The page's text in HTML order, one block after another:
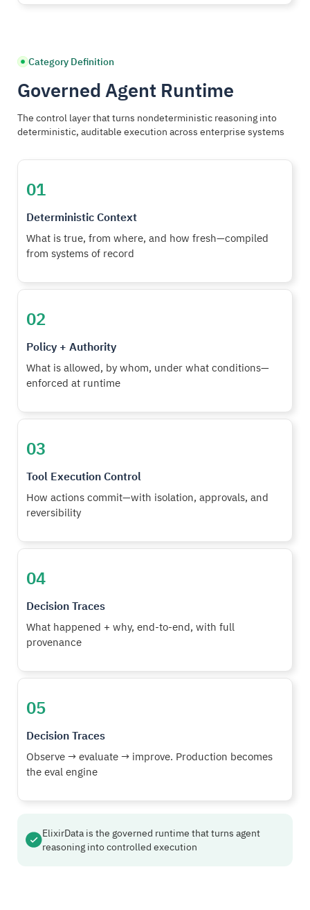
Category Definition
Governed Agent Runtime
The control layer that turns nondeterministic reasoning into
deterministic, auditable execution across enterprise systems
01
Deterministic Context
What is true, from where, and how fresh—compiled
from systems of record
02
Policy + Authority
What is allowed, by whom, under what conditions—
enforced at runtime
03
Tool Execution Control
How actions commit—with isolation, approvals, and
reversibility
04
Decision Traces
What happened + why, end-to-end, with full
provenance
05
Decision Traces
Observe → evaluate → improve. Production becomes
the eval engine
ElixirData is the governed runtime that turns agent
reasoning into controlled execution